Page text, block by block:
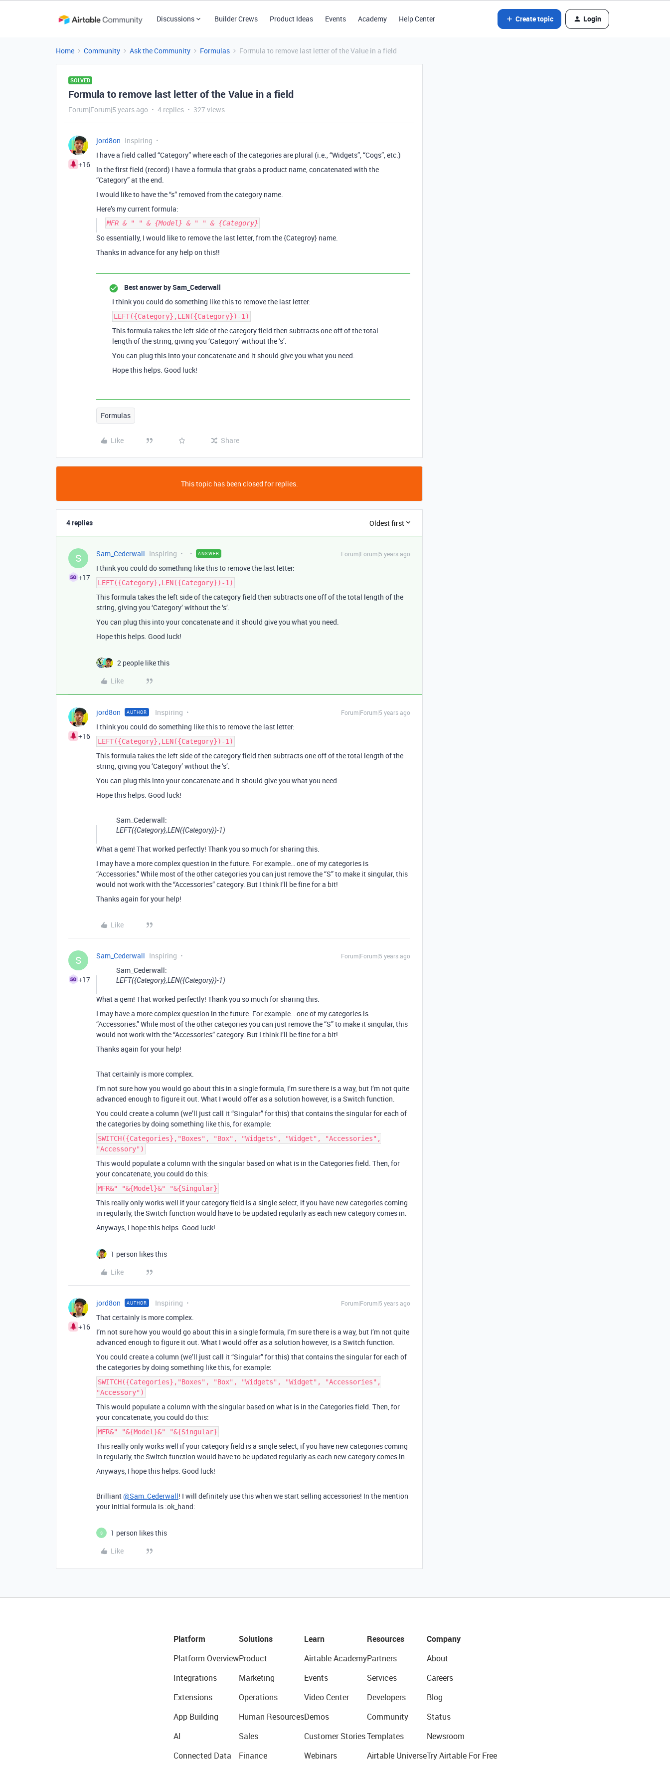
Discussions Builder Crews Product Ideas Events Academy Help Center Create topic Login
Home Community Ask the Community Formulas Formula to remove last letter of the Value in a field
SOLVED
Formula to remove last letter of the Value in a field
Forum|Forum|5 years ago 4 replies 327 views
+16
jord8on Inspiring
I have a field called “Category” where each of the categories are plural (i.e., “Widgets”, “Cogs”, etc.)
In the first field (record) i have a formula that grabs a product name, concatenated with the
“Category” at the end.
I would like to have the “s” removed from the category name.
Here’s my current formula:
MFR & " " & {Model} & " " & {Category}
So essentially, I would like to remove the last letter, from the {Categroy} name.
Thanks in advance for any help on this!!
Best answer bySam_Cederwall
I think you could do something like this to remove the last letter:
LEFT({Category},LEN({Category})-1)
This formula takes the left side of the category field then subtracts one off of the total
length of the string, giving you ‘Category’ without the ‘s’.
You can plug this into your concatenate and it should give you what you need.
Hope this helps. Good luck!
Formulas
Like Share
This topic has been closed for replies.
4 replies Oldest first
S
+17
Sam_Cederwall Inspiring ANSWER Forum|Forum|5 years ago
I think you could do something like this to remove the last letter:
LEFT({Category},LEN({Category})-1)
This formula takes the left side of the category field then subtracts one off of the total length of the
string, giving you ‘Category’ without the ‘s’.
You can plug this into your concatenate and it should give you what you need.
Hope this helps. Good luck!
2 people like this
Like
+16
jord8on AUTHOR Inspiring Forum|Forum|5 years ago
I think you could do something like this to remove the last letter:
LEFT({Category},LEN({Category})-1)
This formula takes the left side of the category field then subtracts one off of the total length of the
string, giving you ‘Category’ without the ‘s’.
You can plug this into your concatenate and it should give you what you need.
Hope this helps. Good luck!
Sam_Cederwall:
LEFT({Category},LEN({Category})-1)
What a gem! That worked perfectly! Thank you so much for sharing this.
I may have a more complex question in the future. For example… one of my categories is
“Accessories.” While most of the other categories you can just remove the “S” to make it singular, this
would not work with the “Accessories” category. But I think I’ll be fine for a bit!
Thanks again for your help!
Like
S
+17
Sam_Cederwall Inspiring Forum|Forum|5 years ago
Sam_Cederwall:
LEFT({Category},LEN({Category})-1)
What a gem! That worked perfectly! Thank you so much for sharing this.
I may have a more complex question in the future. For example… one of my categories is
“Accessories.” While most of the other categories you can just remove the “S” to make it singular, this
would not work with the “Accessories” category. But I think I’ll be fine for a bit!
Thanks again for your help!
That certainly is more complex.
I’m not sure how you would go about this in a single formula, I’m sure there is a way, but I’m not quite
advanced enough to figure it out. What I would offer as a solution however, is a Switch function.
You could create a column (we’ll just call it “Singular” for this) that contains the singular for each of
the categories by doing something like this, for example:
SWITCH({Categories},"Boxes", "Box", "Widgets", "Widget", "Accessories",
"Accessory")
This would populate a column with the singular based on what is in the Categories field. Then, for
your concatenate, you could do this:
MFR&" "&{Model}&" "&{Singular}
This really only works well if your category field is a single select, if you have new categories coming
in regularly, the Switch function would have to be updated regularly as each new category comes in.
Anyways, I hope this helps. Good luck!
1 person likes this
Like
+16
jord8on AUTHOR Inspiring Forum|Forum|5 years ago
That certainly is more complex.
I’m not sure how you would go about this in a single formula, I’m sure there is a way, but I’m not quite
advanced enough to figure it out. What I would offer as a solution however, is a Switch function.
You could create a column (we’ll just call it “Singular” for this) that contains the singular for each of
the categories by doing something like this, for example:
SWITCH({Categories},"Boxes", "Box", "Widgets", "Widget", "Accessories",
"Accessory")
This would populate a column with the singular based on what is in the Categories field. Then, for
your concatenate, you could do this:
MFR&" "&{Model}&" "&{Singular}
This really only works well if your category field is a single select, if you have new categories coming
in regularly, the Switch function would have to be updated regularly as each new category comes in.
Anyways, I hope this helps. Good luck!
Brilliant@Sam_Cederwall! I will definitely use this when we start selling accessories! In the mention
your initial formula is :ok_hand:
S
1 person likes this
Like
Platform
Platform Overview
Integrations
Extensions
App Building
AI
Connected Data
Solutions
Product
Marketing
Operations
Human Resources
Sales
Finance
Learn
Airtable Academy
Events
Video Center
Demos
Customer Stories
Webinars
Resources
Partners
Services
Developers
Community
Templates
Airtable Universe
Company
About
Careers
Blog
Status
Newsroom
Try Airtable For Free